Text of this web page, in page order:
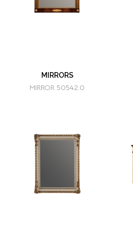
MIRRORS
MIRROR 50542.0